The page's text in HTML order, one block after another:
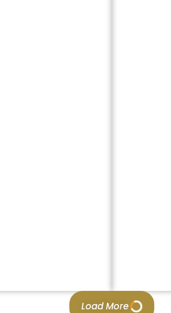
Load More